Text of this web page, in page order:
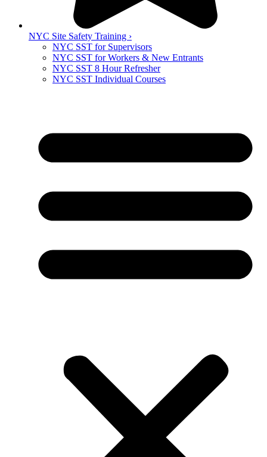
NYC Site Safety Training ›
NYC SST for Supervisors
NYC SST for Workers & New Entrants
NYC SST 8 Hour Refresher
NYC SST Individual Courses